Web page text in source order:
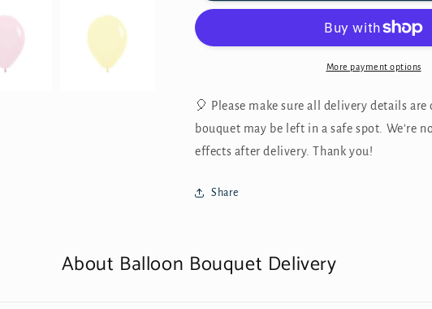
More payment options
🎈 Please make sure all delivery details
bouquet may be left in a safe spot. We’re
effects after delivery. Thank you!
Share
About Balloon Bouquet Delivery